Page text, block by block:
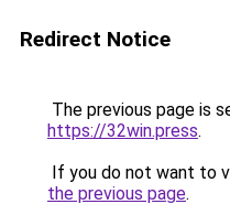
Redirect Notice
The previous page is
https://32win.press.
If you do not want to
the previous page.